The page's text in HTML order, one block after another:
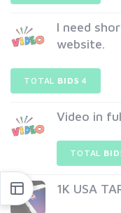
I need
website.
TOTAL BIDS 4
Video in
TOTAL
1K USA